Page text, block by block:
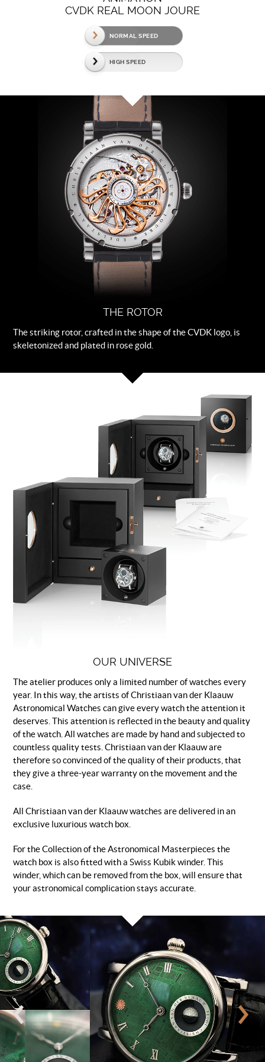
CVDK REAL MOON JOURE
NORMAL SPEED
HIGH SPEED
THE ROTOR
The striking rotor, crafted in the shape of the CVDK logo, is
skeletonized and plated in rose gold.
OUR UNIVERSE
The atelier produces only a limited number of watches every
year. In this way, the artists of Christiaan van der Klaauw
Astronomical Watches can give every watch the attention it
deserves. This attention is reflected in the beauty and quality
of the watch. All watches are made by hand and subjected to
countless quality tests. Christiaan van der Klaauw are
therefore so convinced of the quality of their products, that
they give a three-year warranty on the movement and the
case.
All Christiaan van der Klaauw watches are delivered in an
exclusive luxurious watch box.
For the Collection of the Astronomical Masterpieces the
watch box is also fitted with a Swiss Kubik winder. This
winder, which can be removed from the box, will ensure that
your astronomical complication stays accurate.